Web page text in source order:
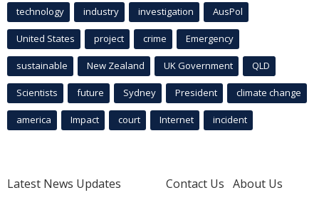
technology industry investigation AusPol
United States project crime Emergency
sustainable New Zealand UK Government QLD
Scientists future Sydney President climate change
america Impact court Internet incident
Latest News Updates
Contact Us About Us